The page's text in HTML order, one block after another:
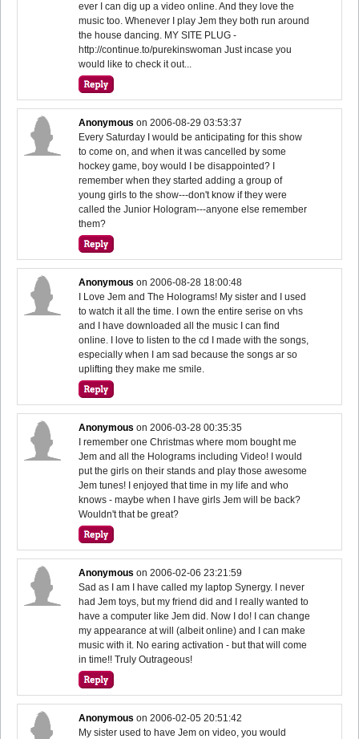
ever I can dig up a video online. And they love the
music too. Whenever I play Jem they both run around
the house dancing. MY SITE PLUG -
http://continue.to/purekinswoman Just incase you
would like to check it out...
Anonymous on2006-08-29 03:53:37
Every Saturday I would be anticipating for this show
to come on, and when it was cancelled by some
hockey game, boy would I be disappointed? I
remember when they started adding a group of
young girls to the show---don't know if they were
called the Junior Hologram---anyone else remember
them?
Anonymous on2006-08-28 18:00:48
I Love Jem and The Holograms! My sister and I used
to watch it all the time. I own the entire serise on vhs
and I have downloaded all the music I can find
online. I love to listen to the cd I made with the songs,
especially when I am sad because the songs ar so
uplifting they make me smile.
Anonymous on2006-03-28 00:35:35
I remember one Christmas where mom bought me
Jem and all the Holograms including Video! I would
put the girls on their stands and play those awesome
Jem tunes! I enjoyed that time in my life and who
knows - maybe when I have girls Jem will be back?
Wouldn't that be great?
Anonymous on2006-02-06 23:21:59
Sad as I am I have called my laptop Synergy. I never
had Jem toys, but my friend did and I really wanted to
have a computer like Jem did. Now I do! I can change
my appearance at will (albeit online) and I can make
music with it. No earing activation - but that will come
in time!! Truly Outrageous!
Anonymous on2006-02-05 20:51:42
My sister used to have Jem on video, you would